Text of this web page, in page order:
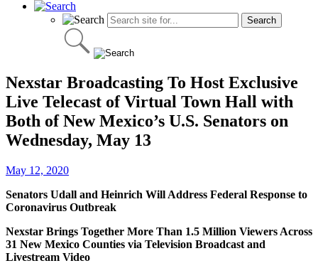
Nexstar Broadcasting To Host Exclusive
Live Telecast of Virtual Town Hall with
Both of New Mexico’s U.S. Senators on
Wednesday, May 13
May 12, 2020
Senators Udall and Heinrich Will Address Federal Response to
Coronavirus Outbreak
Nexstar Brings Together More Than 1.5 Million Viewers Across
31 New Mexico Counties via Television Broadcast and
Livestream Video